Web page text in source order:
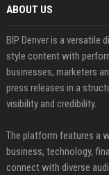
ABOUT US
BIP Denver is a versatile
style content with
businesses, marketers
press releases in a
visibility and credibility.
The platform features a
business, technology,
connect with diverse